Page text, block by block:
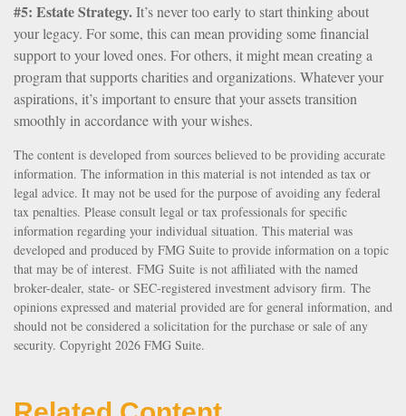
#5: Estate Strategy.It’s never too early to start thinking about
your legacy. For some, this can mean providing some financial
support to your loved ones. For others, it might mean creating a
program that supports charities and organizations. Whatever your
aspirations, it’s important to ensure that your assets transition
smoothly in accordance with your wishes.
The content is developed from sources believed to be providing accurate
information. The information in this material is not intended as tax or
legal advice. It may not be used for the purpose of avoiding any federal
tax penalties. Please consult legal or tax professionals for specific
information regarding your individual situation. This material was
developed and produced by FMG Suite to provide information on a topic
that may be of interest. FMG Suite is not affiliated with the named
broker-dealer, state- or SEC-registered investment advisory firm. The
opinions expressed and material provided are for general information, and
should not be considered a solicitation for the purchase or sale of any
security. Copyright 2026 FMG Suite.